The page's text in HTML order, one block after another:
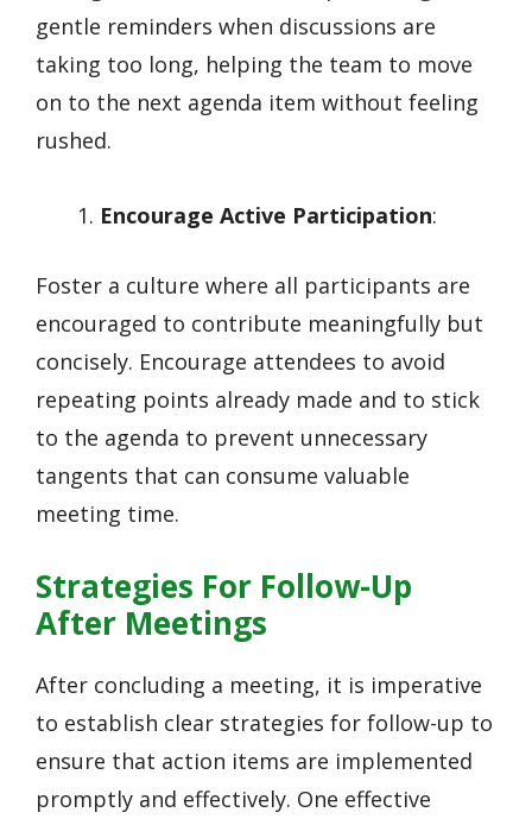
gentle reminders when discussions are
taking too long, helping the team to move
on to the next agenda item without feeling
rushed.
Encourage Active Participation:
Foster a culture where all participants are
encouraged to contribute meaningfully but
concisely. Encourage attendees to avoid
repeating points already made and to stick
to the agenda to prevent unnecessary
tangents that can consume valuable
meeting time.
Strategies For Follow-Up
After Meetings
After concluding a meeting, it is imperative
to establish clear strategies for follow-up to
ensure that action items are implemented
promptly and effectively. One effective